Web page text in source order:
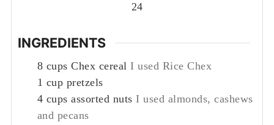
24
INGREDIENTS
8 cups Chex cereal I used Rice Chex
1 cup pretzels
4 cups assorted nuts I used almonds, cashews
and pecans